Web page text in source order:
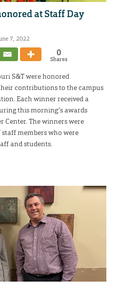
at Staff Day
7, 2022
0
Shares
S&T were honored
contributions to the campus
Each winner received a
this morning’s awards
Center. The winners were
members who were
and students.